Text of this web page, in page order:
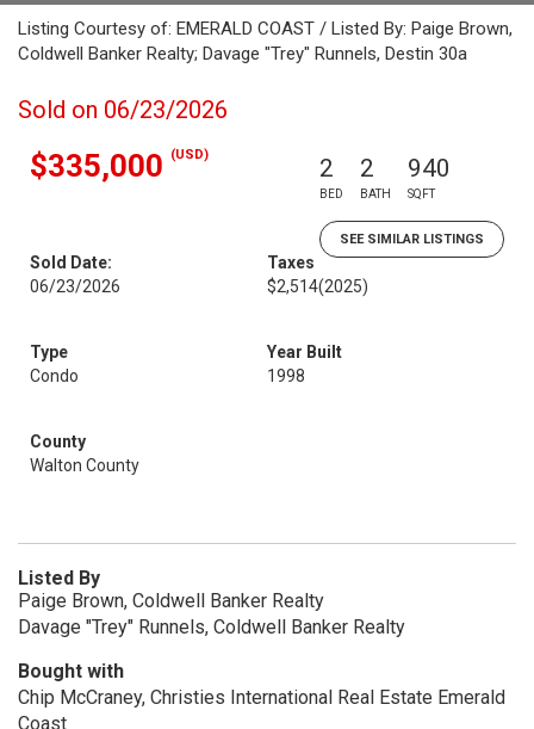
Listing Courtesy of: EMERALD COAST / Listed By: Paige Brown,
Coldwell Banker Realty; Davage "Trey" Runnels, Destin 30a
Sold on 06/23/2026
$335,000 (USD) 2
BED
2
BATH
940
SQFT
SEE SIMILAR LISTINGS
Sold Date:
06/23/2026
Taxes
$2,514(2025)
Type
Condo
Year Built
1998
County
Walton County
Listed By
Paige Brown, Coldwell Banker Realty
Davage "Trey" Runnels, Coldwell Banker Realty
Bought with
Chip McCraney, Christies International Real Estate Emerald
Coast